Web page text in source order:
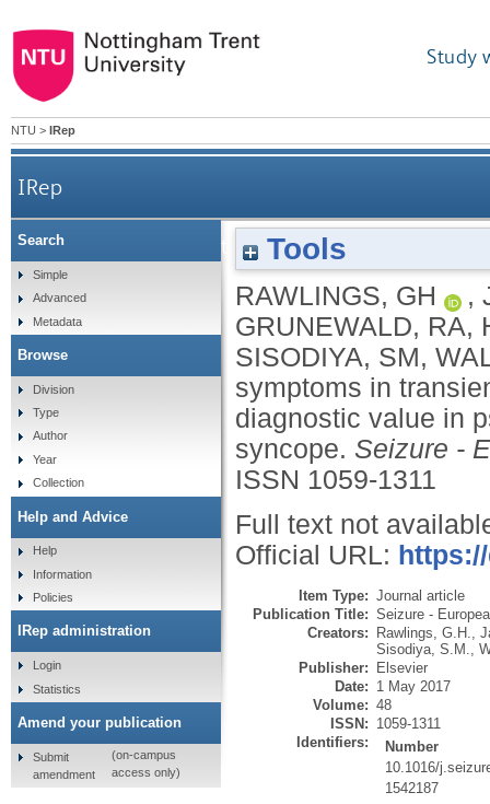
Study
NTU > IRep
IRep
Panic symptoms in transient loss of
Tools
RAWLINGS, GH ,
GRUNEWALD, RA,
SISODIYA, SM,
symptoms in
diagnostic value in
syncope. Seizure -
ISSN 1059-1311
Full text not
Official URL:
Item Type: Journal article
Publication Title: Seizure -
Creators: Rawlings, G.H.
Sisodiya, S.M.
Publisher: Elsevier
Date: 1 May 2017
Volume: 48
ISSN: 1059-1311
Identifiers:
Number
10.1016/
1542187
Search
Simple
Advanced
Metadata
Browse
Division
Type
Author
Year
Collection
Help and Advice
Help
Information
Policies
IRep administration
Login
Statistics
Amend your publication
Submit
amendment
(on-campus
access only)